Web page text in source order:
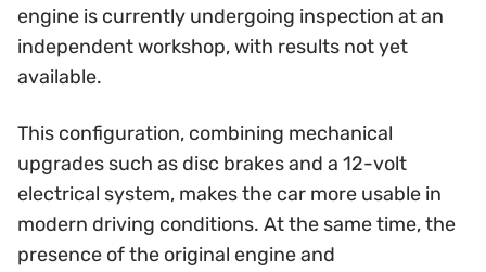
engine is currently undergoing inspection at an
independent workshop, with results not yet
available.
This configuration, combining mechanical
upgrades such as disc brakes and a 12-volt
electrical system, makes the car more usable in
modern driving conditions. At the same time, the
presence of the original engine and